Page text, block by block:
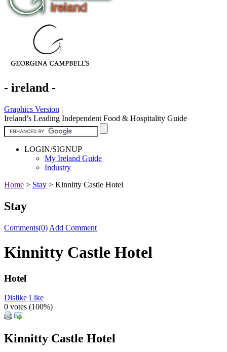
- ireland -
Graphics Version |
Ireland’s Leading Independent Food & Hospitality Guide
LOGIN/SIGNUP
My Ireland Guide
Industry
Home > Stay > Kinnitty Castle Hotel
Stay
Comments(0) Add Comment
Kinnitty Castle Hotel
Hotel
Dislike Like
0 votes (100%)
Kinnitty Castle Hotel